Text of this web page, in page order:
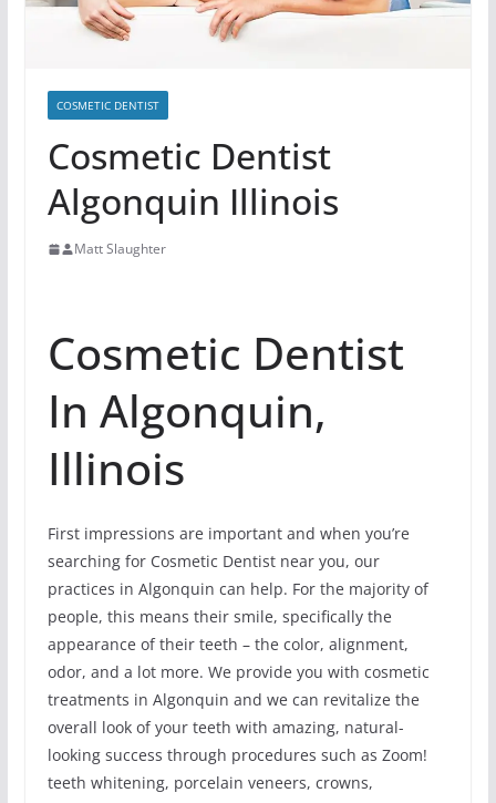
COSMETIC DENTIST
Cosmetic Dentist
Algonquin Illinois
Matt Slaughter
Cosmetic Dentist
In Algonquin,
Illinois
First impressions are important and when you’re
searching for Cosmetic Dentist near you, our
practices in Algonquin can help. For the majority of
people, this means their smile, specifically the
appearance of their teeth – the color, alignment,
odor, and a lot more. We provide you with cosmetic
treatments in Algonquin and we can revitalize the
overall look of your teeth with amazing, natural-
looking success through procedures such as Zoom!
teeth whitening, porcelain veneers, crowns,